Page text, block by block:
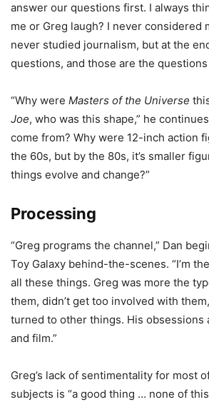
answer our questions first. I always
me or Greg laugh? I never considered
never studied journalism, but at the
questions, and those are the questions
“Why were Masters of the Universe
Joe, who was this shape,” he
come from? Why were 12-inch action
the 60s, but by the 80s, it’s smaller
things evolve and change?”
Processing
“Greg programs the channel,” Dan
Toy Galaxy behind-the-scenes. “I’m
all these things. Greg was more the
them, didn’t get too involved with
turned to other things. His obsessions
and film.”
Greg’s lack of sentimentality for most
subjects is “a good thing … none of